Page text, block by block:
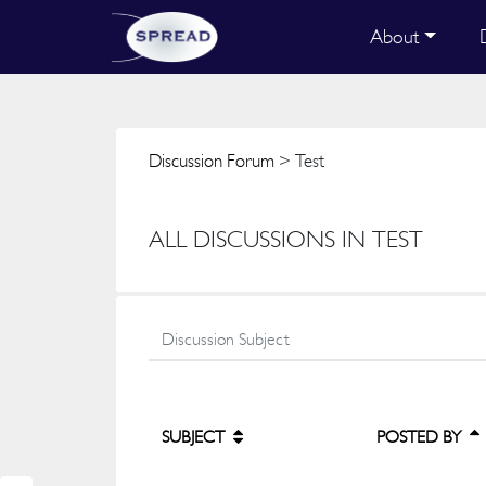
About
Discussion Forum > Test
ALL DISCUSSIONS IN TEST
SUBJECT POSTED BY